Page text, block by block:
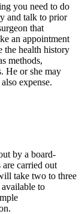
you need to do
and talk to prior
that
an appointment
the health history
methods,
He or she may
expense.
by a board-
carried out
take two to three
to